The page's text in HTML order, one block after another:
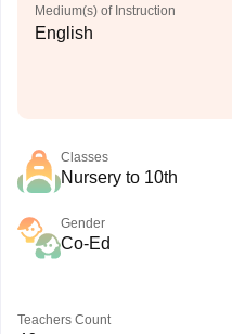
Medium(s) of Instruction
English
Classes
Nursery to 10th
Gender
Co-Ed
Teachers Count